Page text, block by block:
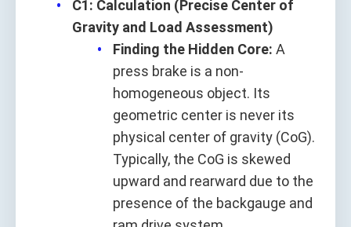
C1: Calculation (Precise Center of
Gravity and Load Assessment)
Finding the Hidden Core: A
press brake is a non-
homogeneous object. Its
geometric center is never its
physical center of gravity (CoG).
Typically, the CoG is skewed
upward and rearward due to the
presence of the backgauge and